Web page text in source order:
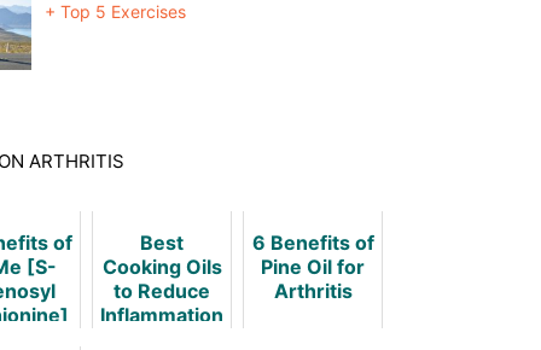
+ Top 5 Exercises
ARTHRITIS
of
[S-
Best
Cooking Oils
to Reduce
Inflammation
6 Benefits of
Pine Oil for
Arthritis